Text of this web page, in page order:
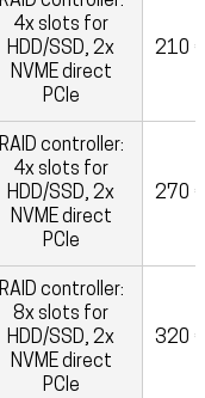
4x slots for
HDD/SSD, 2x
NVME direct
PCIe
210 €
RAID controller:
4x slots for
HDD/SSD, 2x
NVME direct
PCIe
270 €
RAID controller:
8x slots for
HDD/SSD, 2x
NVME direct
PCIe
320 €